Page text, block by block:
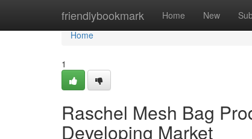
friendlybookmark Home New
Home
Home
1
Raschel Mesh Bag
Developing Market